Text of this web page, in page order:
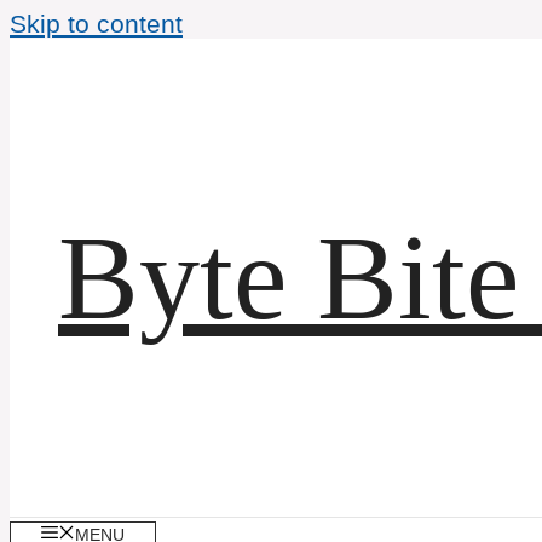
Skip to content
Byte
MENU